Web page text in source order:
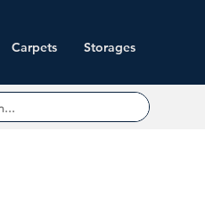
Carpets Storages